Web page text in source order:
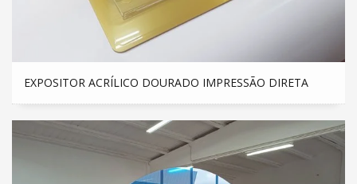
EXPOSITOR ACRÍLICO DOURADO IMPRESSÃO DIRETA